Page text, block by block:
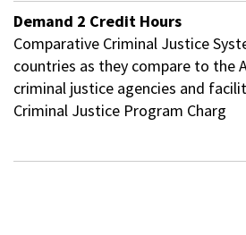
Demand 2 Credit Hours
Comparative Criminal Justice
countries as they compare to the
criminal justice agencies and
Criminal Justice Program Charg